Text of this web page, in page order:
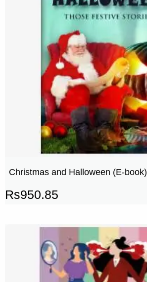
Christmas and Halloween (E-book)
Rs950.85